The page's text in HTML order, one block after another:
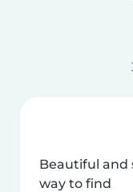
Beautiful and
way to find